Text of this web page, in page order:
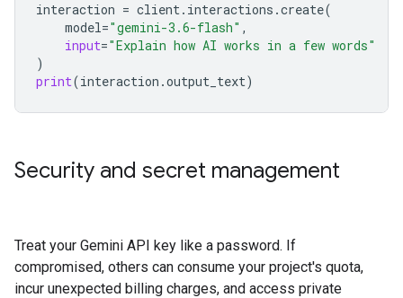
interaction = client. interactions .create(
model="gemini-3.6-flash" ,
input="Explain how AI works in a few words"
)
print(interaction .output_text)
Security and secret management
Treat your Gemini API key like a password. If
compromised, others can consume your project's quota,
incur unexpected billing charges, and access private